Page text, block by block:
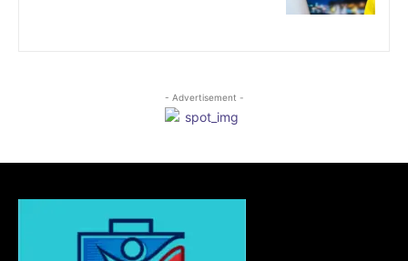
- Advertisement -